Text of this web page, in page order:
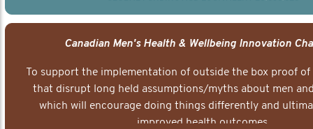
Canadian Men's Health & Wellbeing Innovation
To support the implementation of outside the box proof
that disrupt long held assumptions/myths about men
which will encourage doing things differently and
improved health outcomes.